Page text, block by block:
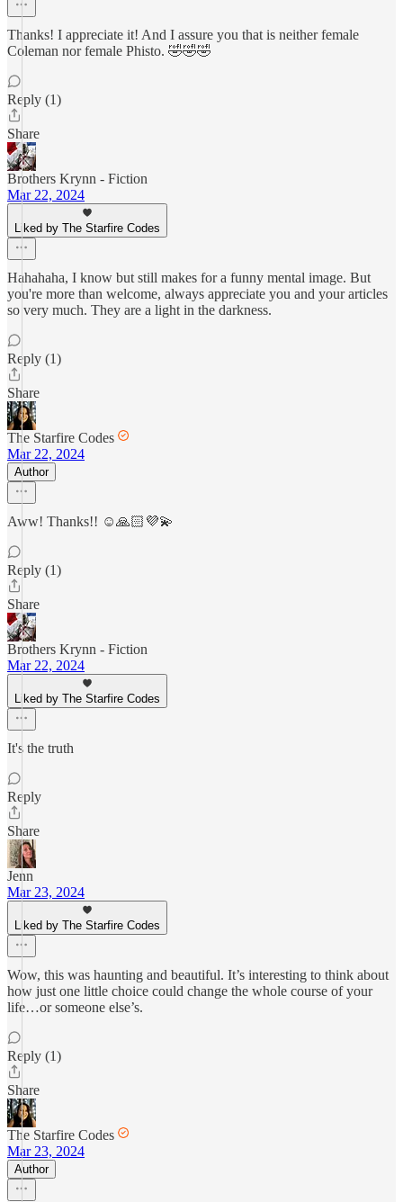
Thanks! I appreciate it! And I assure you that is neither female
Coleman nor female Phisto. 🤣🤣🤣
Reply (1)
Share
Brothers Krynn - Fiction
Mar 22, 2024
Liked by The Starfire Codes
Hahahaha, I know but still makes for a funny mental image. But
you're more than welcome, always appreciate you and your articles
so very much. They are a light in the darkness.
Reply (1)
Share
The Starfire Codes
Mar 22, 2024
Author
Aww! Thanks!! ☺️🙏🏻💜💫
Reply (1)
Share
Brothers Krynn - Fiction
Mar 22, 2024
Liked by The Starfire Codes
It's the truth
Reply
Share
Jenn
Mar 23, 2024
Liked by The Starfire Codes
Wow, this was haunting and beautiful. It’s interesting to think about
how just one little choice could change the whole course of your
life…or someone else’s.
Reply (1)
Share
The Starfire Codes
Mar 23, 2024
Author